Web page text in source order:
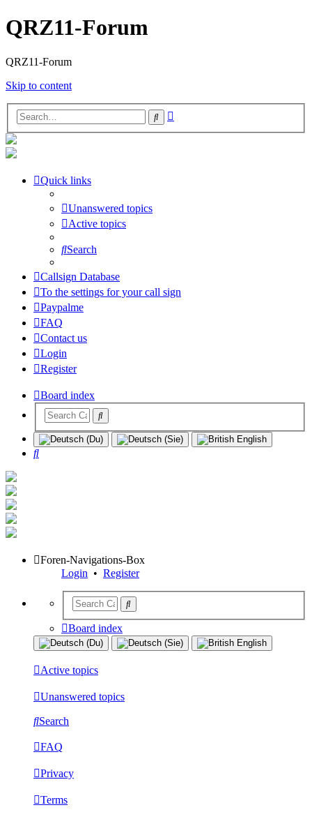
QRZ11-Forum
QRZ11-Forum
Skip to content
Search
Quick links
Unanswered topics
Active topics
Search
Callsign Database
To the settings for your call sign
Paypalme
FAQ
Contact us
Login
Register
Board index
Search
Foren-Navigations-Box
Login • Register
Board index
Active topics
Unanswered topics
Search
FAQ
Privacy
Terms